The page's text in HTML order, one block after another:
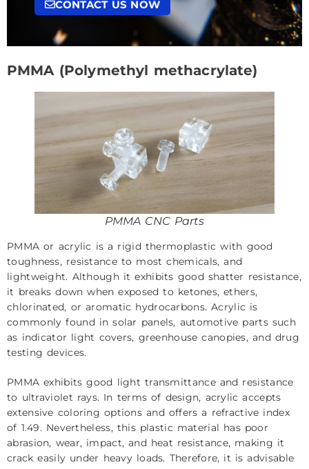
CONTACT US NOW
PMMA (Polymethyl methacrylate)
PMMA CNC Parts
PMMA or acrylic is a rigid thermoplastic with good
toughness, resistance to most chemicals, and
lightweight. Although it exhibits good shatter resistance,
it breaks down when exposed to ketones, ethers,
chlorinated, or aromatic hydrocarbons. Acrylic is
commonly found in solar panels, automotive parts such
as indicator light covers, greenhouse canopies, and drug
testing devices.
PMMA exhibits good light transmittance and resistance
to ultraviolet rays. In terms of design, acrylic accepts
extensive coloring options and offers a refractive index
of 1.49. Nevertheless, this plastic material has poor
abrasion, wear, impact, and heat resistance, making it
crack easily under heavy loads. Therefore, it is advisable